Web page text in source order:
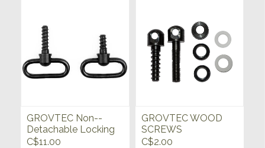
GROVTEC Non--
Detachable Locking
Swivel Set
C$11.00
GROVTEC WOOD
SCREWS
C$2.00